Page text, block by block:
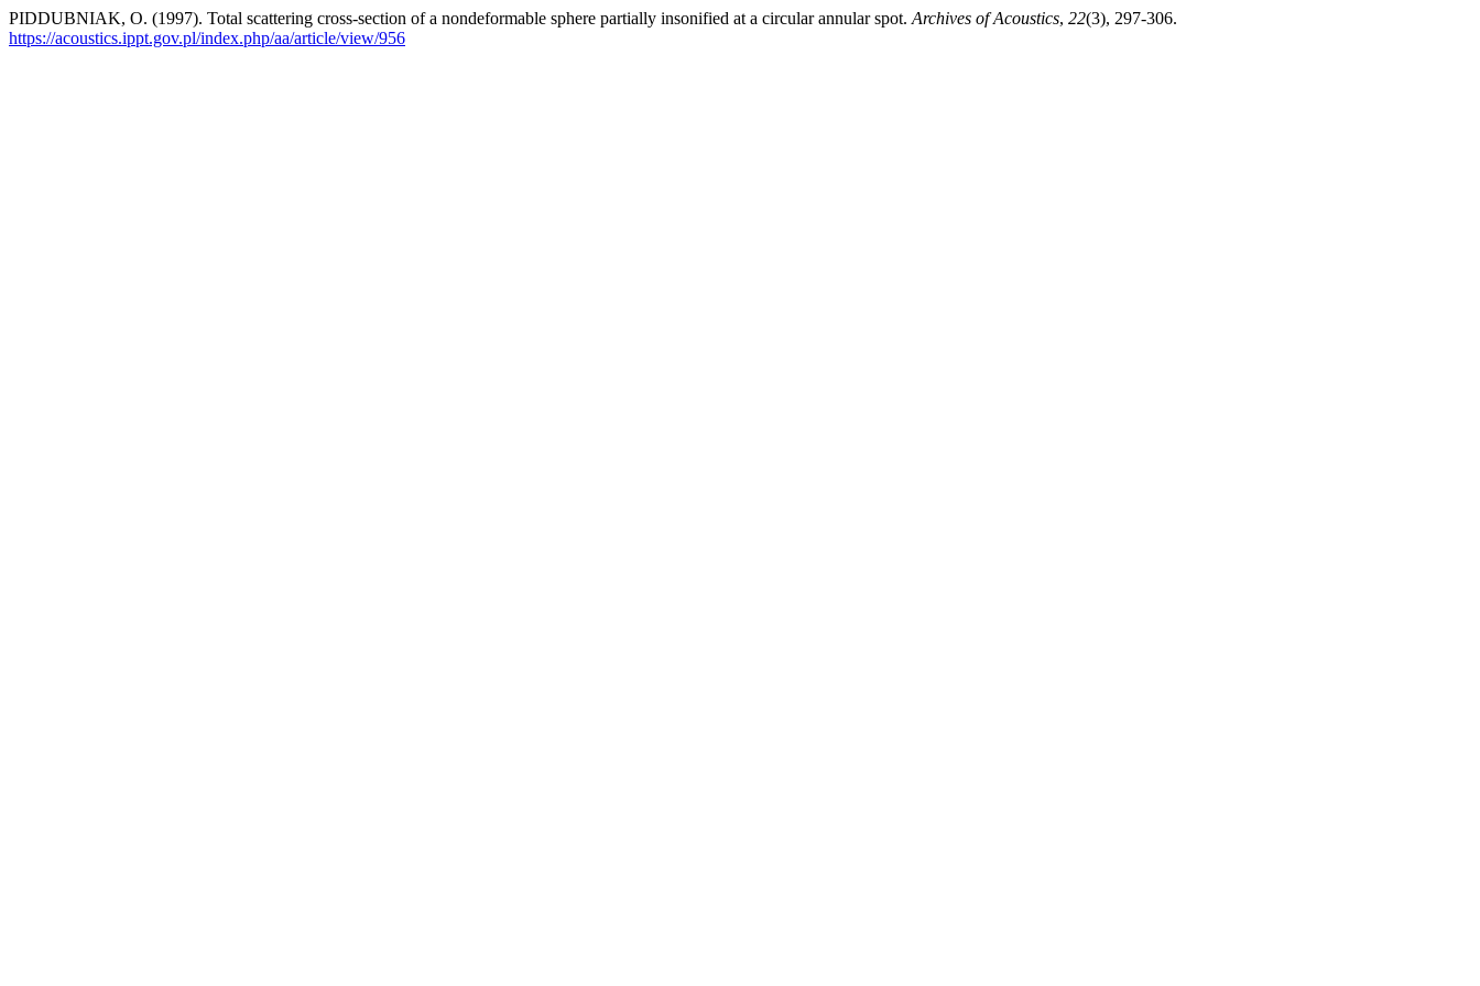
PIDDUBNIAK, O. (1997). Total scattering cross-section of a nondeformable sphere partially insonified at a circular annular spot. Archives of Acoustics, 22(3), 297-306.
https://acoustics.ippt.gov.pl/index.php/aa/article/view/956